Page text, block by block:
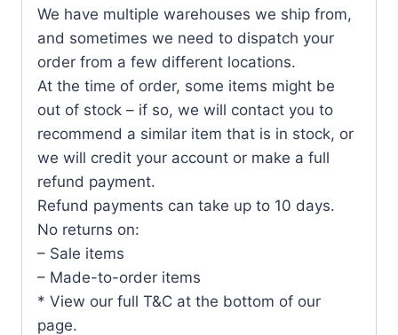
We have multiple warehouses we ship from,
and sometimes we need to dispatch your
order from a few different locations.
At the time of order, some items might be
out of stock – if so, we will contact you to
recommend a similar item that is in stock, or
we will credit your account or make a full
refund payment.
Refund payments can take up to 10 days.
No returns on:
– Sale items
– Made-to-order items
* View our full T&C at the bottom of our
page.